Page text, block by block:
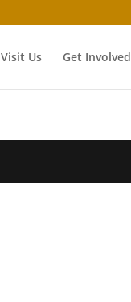
Visit Us Get Involved